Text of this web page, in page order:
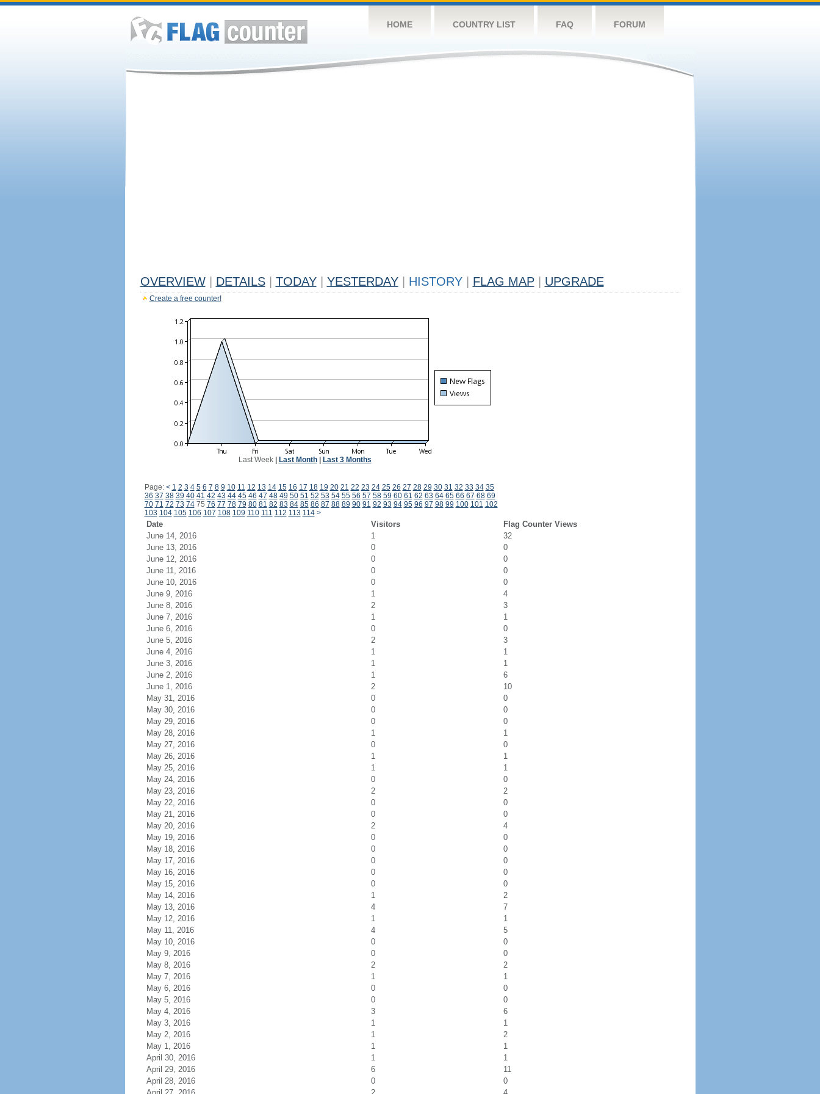
HOME COUNTRY LIST FAQ FORUM
OVERVIEW DETAILS TODAY YESTERDAY HISTORY FLAG MAP UPGRADE
Create a free counter!
Last Week| Last Month| Last 3 Months
Page: < 1 2 3 4 5 6 7 8 9 10 11 12 13 14 15 16 17 18 19 20 21 22 23 24 25 26 27 28 29 30 31 32 33 34 35
36 37 38 39 40 41 42 43 44 45 46 47 48 49 50 51 52 53 54 55 56 57 58 59 60 61 62 63 64 65 66 67 68 69
70 71 72 73 7475 76 77 78 79 80 81 82 83 84 85 86 87 88 89 90 91 92 93 94 95 96 97 98 99 100 101 102
103 104 105 106 107 108 109 110 111 112 113 114 >
Date Visitors
Flag Counter Views
June 14, 2016
1
32
June 13, 2016
0
0
June 12, 2016
0
0
June 11, 2016
0
0
June 10, 2016
0
0
June 9, 2016
1
4
June 8, 2016
2
3
June 7, 2016
1
1
June 6, 2016
0
0
June 5, 2016
2
3
June 4, 2016
1
1
June 3, 2016
1
1
June 2, 2016
1
6
June 1, 2016
2
10
May 31, 2016
0
0
May 30, 2016
0
0
May 29, 2016
0
0
May 28, 2016
1
1
May 27, 2016
0
0
May 26, 2016
1
1
May 25, 2016
1
1
May 24, 2016
0
0
May 23, 2016
2
2
May 22, 2016
0
0
May 21, 2016
0
0
May 20, 2016
2
4
May 19, 2016
0
0
May 18, 2016
0
0
May 17, 2016
0
0
May 16, 2016
0
0
May 15, 2016
0
0
May 14, 2016
1
2
May 13, 2016
4
7
May 12, 2016
1
1
May 11, 2016
4
5
May 10, 2016
0
0
May 9, 2016
0
0
May 8, 2016
2
2
May 7, 2016
1
1
May 6, 2016
0
0
May 5, 2016
0
0
May 4, 2016
3
6
May 3, 2016
1
1
May 2, 2016
1
2
May 1, 2016
1
1
April 30, 2016
1
1
April 29, 2016
6
11
April 28, 2016
0
0